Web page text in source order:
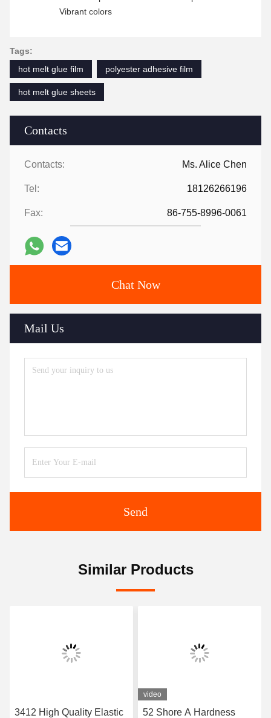
Contacts
Contacts: Ms. Alice Chen
Tel: 18126266196
Fax: 86-755-8996-0061
Chat Now
Mail Us
Send
Vibrant colors
Tags:
hot melt glue film
polyester adhesive film
hot melt glue sheets
Similar Products
3412 High Quality Elastic
video
52 Shore A Hardness